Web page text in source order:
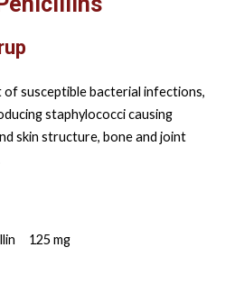
of susceptible bacterial infections,
staphylococci causing
skin structure, bone and joint
125 mg